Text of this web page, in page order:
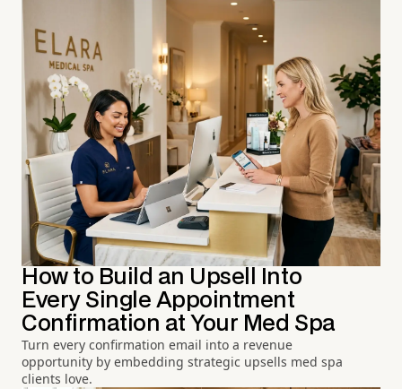
How to Build an Upsell Into
Every Single Appointment
Confirmation at Your Med Spa
Turn every confirmation email into a revenue
opportunity by embedding strategic upsells med spa
clients love.